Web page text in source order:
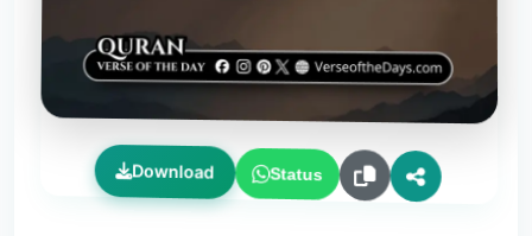
Download Status